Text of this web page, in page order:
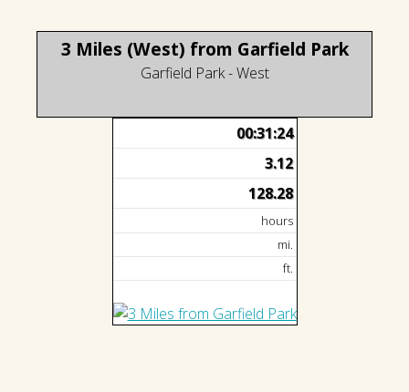
3 Miles (West) from Garfield Park
Garfield Park - West
00:31:24
3.12
128.28
hours
mi.
ft.